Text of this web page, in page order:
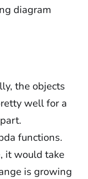
diagram
the objects
well for a
functions.
it would take
is growing